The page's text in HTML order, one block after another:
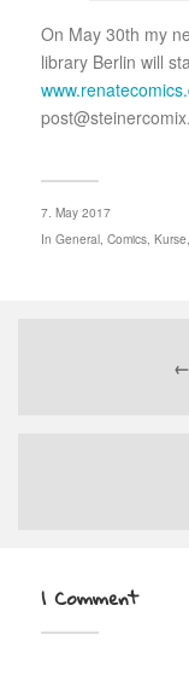
On May 30th my
library Berlin will
7. May 2017
In General, Comics, Kurse,
1 Comment